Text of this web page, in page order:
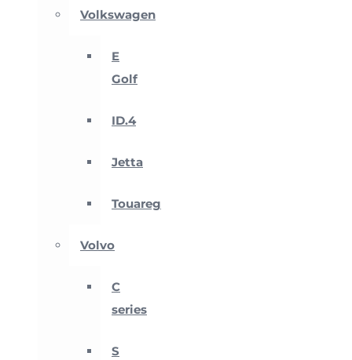
Volkswagen
E
Golf
ID.4
Jetta
Touareg
Volvo
C
series
S